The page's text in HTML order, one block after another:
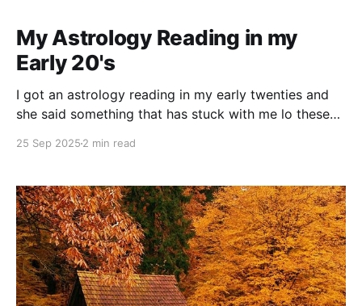
My Astrology Reading in my
Early 20's
I got an astrology reading in my early twenties and
she said something that has stuck with me lo these
good astrologer and tarot reader, but I think I made
25 Sep 2025 2 min read